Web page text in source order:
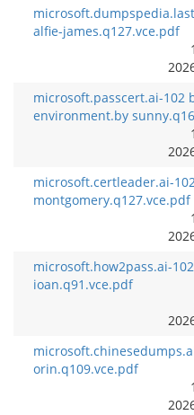
alfie-james.q127.vce.pdf
microsoft.passcert.ai-102
environment.by
microsoft.certleader.ai-
montgomery.q127.vce.pdf
microsoft.how2pass.ai-
ioan.q91.vce.pdf
orin.q109.vce.pdf